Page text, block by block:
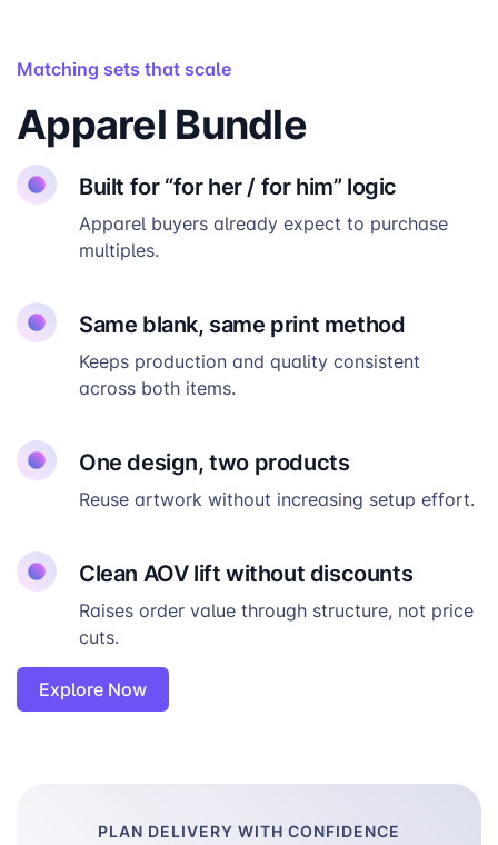
Matching sets that scale
Apparel Bundle
Built for “for her / for him” logic
Apparel buyers already expect to purchase
multiples.
Same blank, same print method
Keeps production and quality consistent
across both items.
One design, two products
Reuse artwork without increasing setup effort.
Clean AOV lift without discounts
Raises order value through structure, not price
cuts.
Explore Now
PLAN DELIVERY WITH CONFIDENCE